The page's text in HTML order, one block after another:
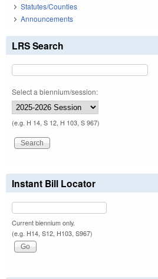
Statutes/Counties
Announcements
LRS Search
Select a biennium/session:
(e.g. H 14, S 12, H 103, S 967)
Instant Bill Locator
Current biennium only.
(e.g. H14, S12, H103, S967)